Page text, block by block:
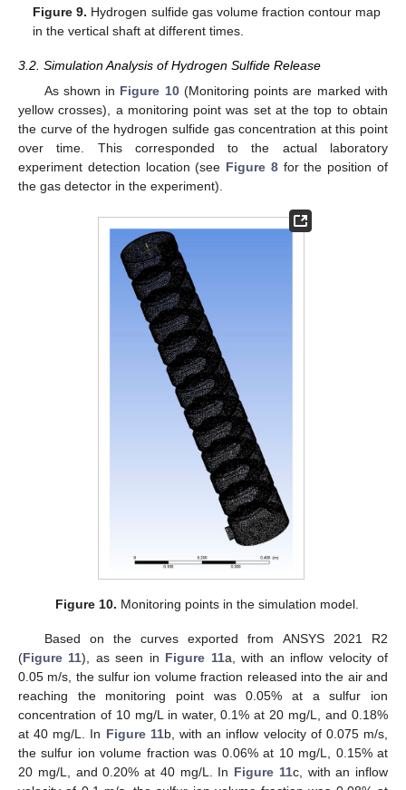
Figure 9. Hydrogen sulfide gas volume fraction contour map
in the vertical shaft at different times.
3.2. Simulation Analysis of Hydrogen Sulfide Release
As shown in Figure 10(Monitoring points are marked with
yellow crosses), a monitoring point was set at the top to obtain
the curve of the hydrogen sulfide gas concentration at this point
over time. This corresponded to the actual laboratory
experiment detection location (see Figure 8for the position of
the gas detector in the experiment).
Figure 10. Monitoring points in the simulation model.
Based on the curves exported from ANSYS 2021 R2
(Figure 11), as seen in Figure 11a, with an inflow velocity of
0.05 m/s, the sulfur ion volume fraction released into the air and
reaching the monitoring point was 0.05% at a sulfur ion
concentration of 10 mg/L in water, 0.1% at 20 mg/L, and 0.18%
at 40 mg/L. In Figure 11b, with an inflow velocity of 0.075 m/s,
the sulfur ion volume fraction was 0.06% at 10 mg/L, 0.15% at
20 mg/L, and 0.20% at 40 mg/L. In Figure 11c, with an inflow